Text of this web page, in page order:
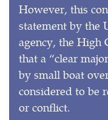
However, this
statement by the
agency, the High
that a “clear
by small boat
considered to be
or conflict.